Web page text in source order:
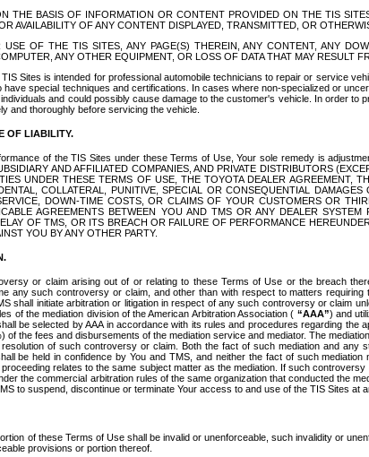
THE BASIS OF INFORMATION OR CONTENT PROVIDED ON THE TIS
AVAILABILITY OF ANY CONTENT DISPLAYED, TRANSMITTED, OR
OF THE TIS SITES, ANY PAGE(S) THEREIN, ANY CONTENT, ANY
ANY OTHER EQUIPMENT, OR LOSS OF DATA THAT MAY RESULT
Sites is intended for professional automobile technicians to repair or service
special techniques and certifications. In cases where non-specialized or
and could possibly cause damage to the customer's vehicle. In order
and thoroughly before servicing the vehicle.
OF LIABILITY.
of the TIS Sites under these Terms of Use, Your sole remedy is
AND AFFILIATED COMPANIES, AND PRIVATE DISTRIBUTORS
UNDER THESE TERMS OF USE, THE TOYOTA DEALER AGREEMENT,
COLLATERAL, PUNITIVE, SPECIAL OR CONSEQUENTIAL
DOWN-TIME COSTS, OR CLAIMS OF YOUR CUSTOMERS OR
AGREEMENTS BETWEEN YOU AND TMS OR ANY DEALER
OF TMS, OR ITS BREACH OR FAILURE OF PERFORMANCE
YOU BY ANY OTHER PARTY.
or claim arising out of or relating to these Terms of Use or the breach
any such controversy or claim, and other than with respect to matters
shall initiate arbitration or litigation in respect of any such controversy or claim
of the mediation division of the American Arbitration Association ( “AAA”) and
be selected by AAA in accordance with its rules and procedures regarding
of the fees and disbursements of the mediation service and mediator. The
of such controversy or claim. Both the fact of such mediation and
be held in confidence by You and TMS, and neither the fact of such
relates to the same subject matter as the mediation. If such
the commercial arbitration rules of the same organization that conducted the
to suspend, discontinue or terminate Your access to and use of the TIS Sites at
of these Terms of Use shall be invalid or unenforceable, such invalidity or
provisions or portion thereof.